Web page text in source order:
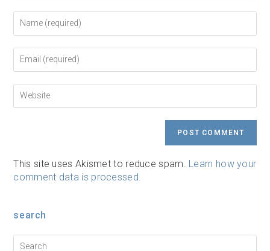
your
or
username
to
comment
your
address
to
comment
your
This site uses Akismet to reduce spam. Learn how your
comment data is processed.
search